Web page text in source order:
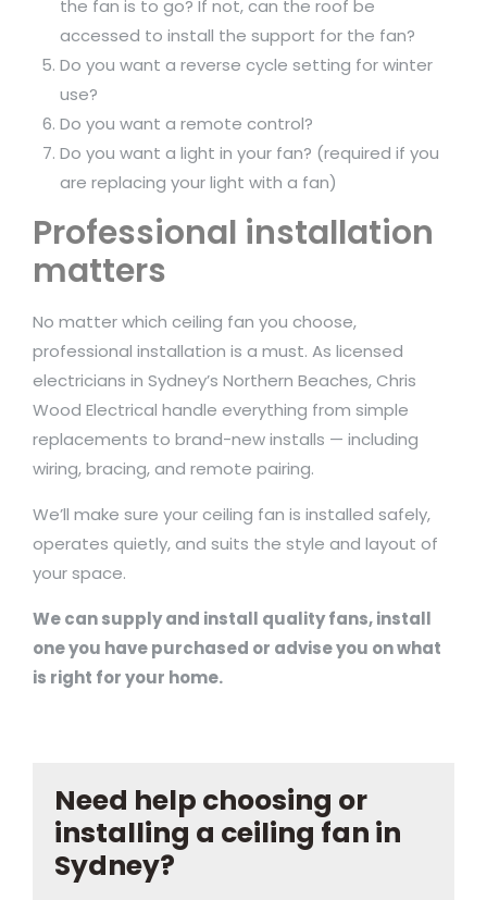
the fan is to go? If not, can the roof be
accessed to install the support for the fan?
Do you want a reverse cycle setting for winter
use?
Do you want a remote control?
Do you want a light in your fan? (required if you
are replacing your light with a fan)
Professional installation
matters
No matter which ceiling fan you choose,
professional installation is a must. As licensed
electricians in Sydney’s Northern Beaches, Chris
Wood Electrical handle everything from simple
replacements to brand-new installs — including
wiring, bracing, and remote pairing.
We’ll make sure your ceiling fan is installed safely,
operates quietly, and suits the style and layout of
your space.
We can supply and install quality fans, install
one you have purchased or advise you on what
is right for your home.
Need help choosing or
installing a ceiling fan in
Sydney?